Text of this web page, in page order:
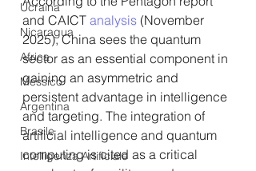
Ucraina
Nicaragua
Africa
Messico
Argentina
Brasile
Intelligenza Artificiale
and CAICT analysis (November
2025), China sees the quantum
sector as an essential component in
gaining an asymmetric and
persistent advantage in intelligence
and targeting. The integration of
artificial intelligence and quantum
computing is cited as a critical